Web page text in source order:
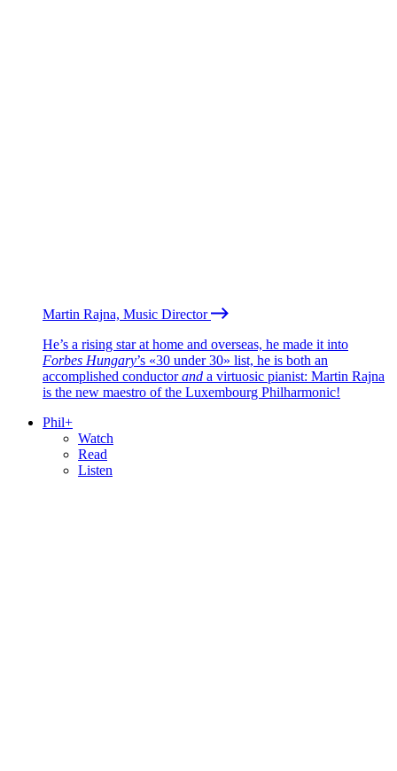
Martin Rajna, Music Director
He’s a rising star at home and overseas, he made it into
Forbes Hungary’s «30 under 30» list, he is both an
accomplished conductorand a virtuosic pianist: Martin Rajna
is the new maestro of the Luxembourg Philharmonic!
Phil+
Watch
Read
Listen